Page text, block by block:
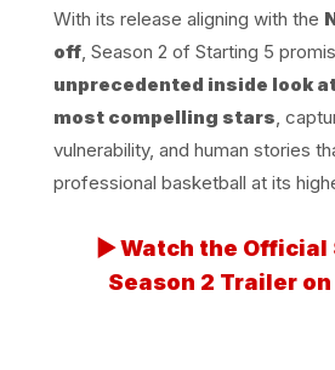
With its release aligning with the
off, Season 2 of Starting 5
unprecedented inside look
most compelling stars,
vulnerability, and human stories
professional basketball at its
▶ Watch the Official
Season 2 Trailer on